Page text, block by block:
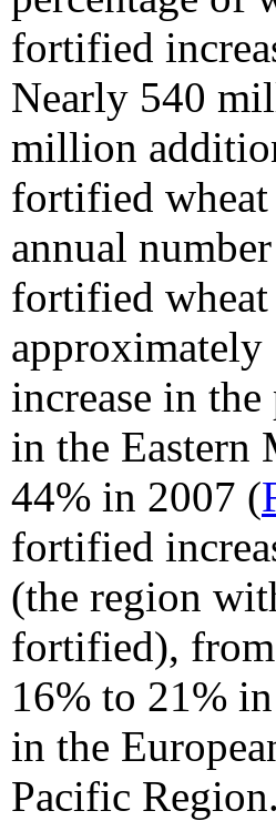
fortified
Nearly 540
million
fortified
annual
fortified
increase in
in the Eastern
44% in 2007 (
fortified
(the region
fortified),
16% to 21%
in the
Pacific Region.